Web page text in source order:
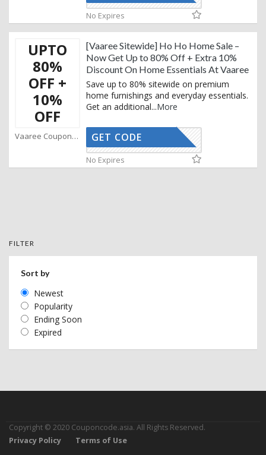
No Expires
UPTO
80%
OFF +
10%
OFF
Vaaree Coupons
[Vaaree Sitewide] Ho Ho Home Sale –
Now Get Up to 80% Off + Extra 10%
Discount On Home Essentials At Vaaree
Save up to 80% sitewide on premium
home furnishings and everyday essentials.
Get an additional...More
STYLE10
GET CODE
No Expires
FILTER
Sort by
Newest
Popularity
Ending Soon
Expired
Copyright © 2020 Couponcode.asia. All Rights Reserved.
Privacy Policy
Terms of Use